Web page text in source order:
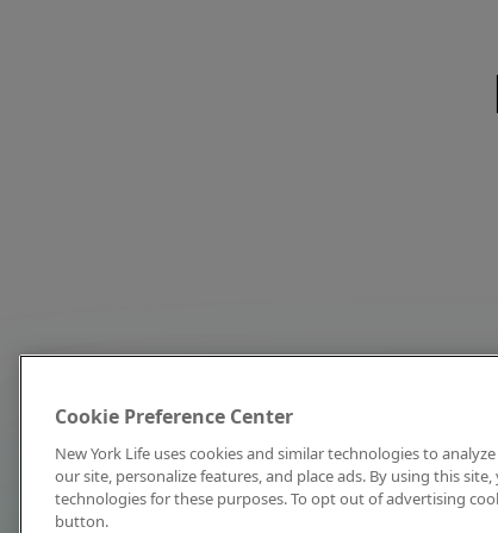
Cookie Preference Center
New York Life uses cookies and similar technologies to
our site, personalize features, and place ads. By using this
technologies for these purposes. To opt out of advertising
button.